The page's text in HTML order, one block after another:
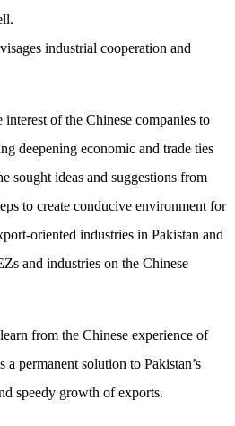
industrial cooperation and
of the Chinese companies to
deepening economic and trade ties
sought ideas and suggestions from
to create conducive environment for
oriented industries in Pakistan and
and industries on the Chinese
from the Chinese experience of
a permanent solution to Pakistan’s
speedy growth of exports.